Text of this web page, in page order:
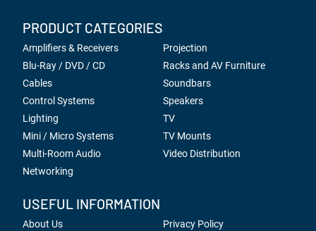
PRODUCT CATEGORIES
Amplifiers & Receivers
Blu-Ray / DVD / CD
Cables
Control Systems
Lighting
Mini / Micro Systems
Multi-Room Audio
Networking
Projection
Racks and AV Furniture
Soundbars
Speakers
TV
TV Mounts
Video Distribution
USEFUL INFORMATION
About Us Privacy Policy